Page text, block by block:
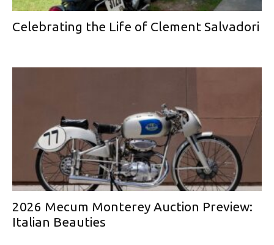
Celebrating the Life of Clement Salvadori
2026 Mecum Monterey Auction Preview:
Italian Beauties